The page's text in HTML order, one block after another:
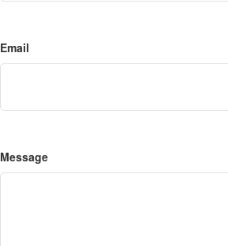
Email
Message